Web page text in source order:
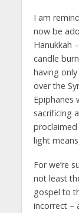
I am
now be
Hanukkah
candle
having
over the
Epiphanes
sacrificing
light
For we’re
not least
gospel to
incorrect –